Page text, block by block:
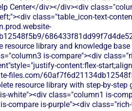
Center</div></div><div
class="table_icon-text-
resource library and knowledge
is-compare"><div
content:flex-
files.com/
resource library with step-by-
white"><div class="column1 is-
compare is-purple"><div